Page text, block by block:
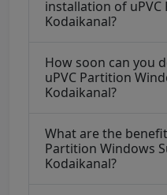
installation of
Kodaikanal?
How soon can you
uPVC Partition
Kodaikanal?
What are the
Partition Windows
Kodaikanal?